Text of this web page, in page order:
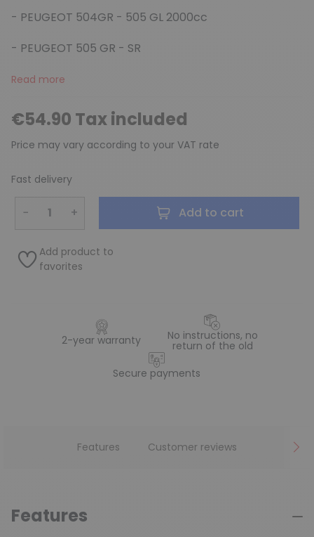
- PEUGEOT 504GR - 505 GL 2000cc
- PEUGEOT 505 GR - SR
Read more
€54.90 Tax included
Price may vary according to your VAT rate
Fast delivery
− + Add to cart
Add product to
favorites
2-year warranty No instructions, no
return of the old
Secure payments
Features Customer reviews
Features